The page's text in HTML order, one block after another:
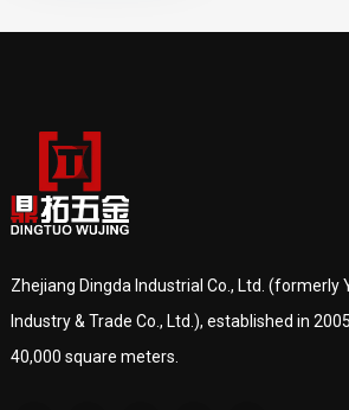
Zhejiang Dingda Industrial Co., Ltd. (formerly
Industry & Trade Co., Ltd.), established in
40,000 square meters.